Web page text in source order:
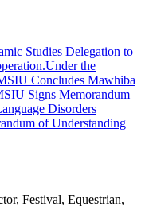
Studies Delegation to
Under the
Concludes Mawhiba
Signs Memorandum
Disorders
of Understanding
Festival, Equestrian,